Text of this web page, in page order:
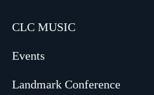
CLC MUSIC
Events
Landmark Conference